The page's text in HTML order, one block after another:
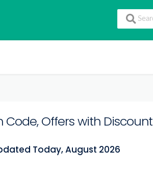
Code, Offers with Discount
Today, August 2026